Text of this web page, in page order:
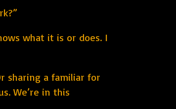
what it is or does. I
sharing a familiar for
We’re in this